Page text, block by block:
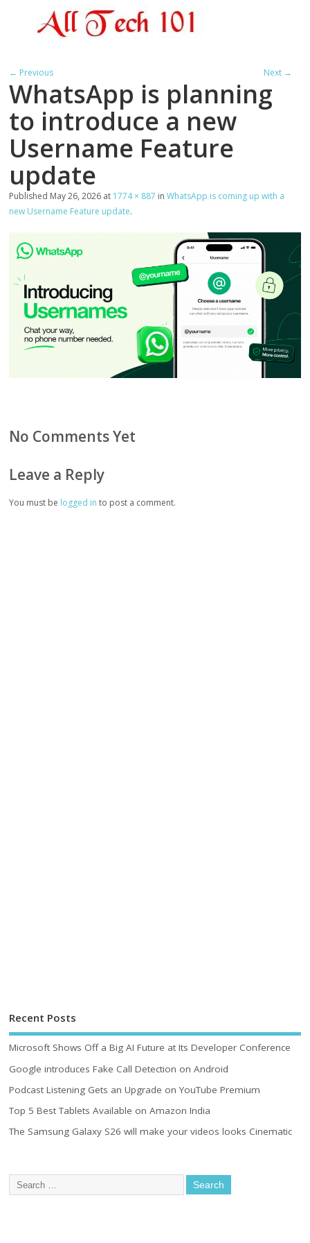
← Previous Next →
WhatsApp is planning
to introduce a new
Username Feature
update
Published May 26, 2026 at 1774 × 887 inWhatsApp is coming up with a
new Username Feature update.
No Comments Yet
Leave a Reply
You must be logged in to post a comment.
Recent Posts
Microsoft Shows Off a Big AI Future at Its Developer Conference
Google introduces Fake Call Detection on Android
Podcast Listening Gets an Upgrade on YouTube Premium
Top 5 Best Tablets Available on Amazon India
The Samsung Galaxy S26 will make your videos looks Cinematic